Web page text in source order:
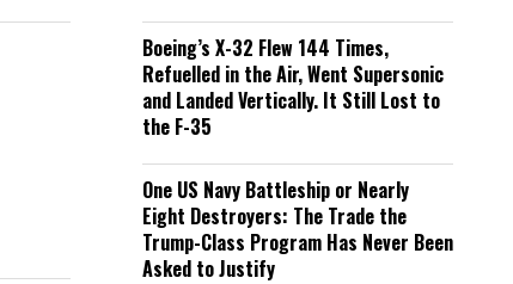
Boeing’s X-32 Flew 144 Times,
Refuelled in the Air, Went Supersonic
and Landed Vertically. It Still Lost to
the F-35
One US Navy Battleship or Nearly
Eight Destroyers: The Trade the
Trump-Class Program Has Never Been
Asked to Justify